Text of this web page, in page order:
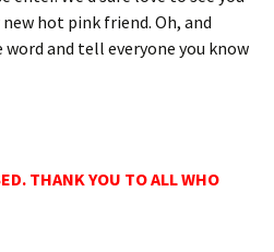
hot pink friend. Oh, and
and tell everyone you know
THANK YOU TO ALL WHO